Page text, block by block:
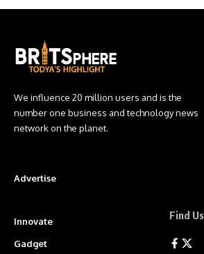
We influence 20 million users and is the
number one business and technology news
network on the planet.
Advertise
Innovate
Gadget
Find